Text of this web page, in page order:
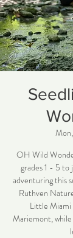
Mon,
OH Wild
grades 1 - 5 to
adventuring this
Ruthven
Little Miami
Mariemont,